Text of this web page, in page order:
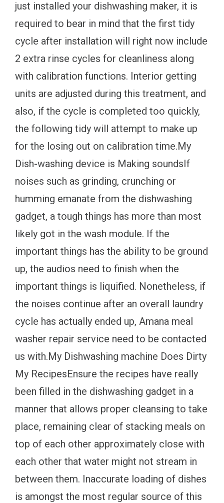
just installed your dishwashing maker, it is
required to bear in mind that the first tidy
cycle after installation will right now include
2 extra rinse cycles for cleanliness along
with calibration functions. Interior getting
units are adjusted during this treatment, and
also, if the cycle is completed too quickly,
the following tidy will attempt to make up
for the losing out on calibration time.My
Dish-washing device is Making soundsIf
noises such as grinding, crunching or
humming emanate from the dishwashing
gadget, a tough things has more than most
likely got in the wash module. If the
important things has the ability to be ground
up, the audios need to finish when the
important things is liquified. Nonetheless, if
the noises continue after an overall laundry
cycle has actually ended up, Amana meal
washer repair service need to be contacted
us with.My Dishwashing machine Does Dirty
My RecipesEnsure the recipes have really
been filled in the dishwashing gadget in a
manner that allows proper cleansing to take
place, remaining clear of stacking meals on
top of each other approximately close with
each other that water might not stream in
between them. Inaccurate loading of dishes
is amongst the most regular source of this